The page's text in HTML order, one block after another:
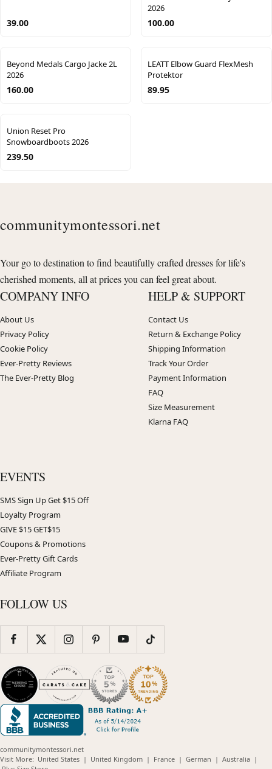
39.00
2026
100.00
Beyond Medals Cargo Jacke 2L
2026
160.00
LEATT Elbow Guard FlexMesh
Protektor
89.95
Union Reset Pro
Snowboardboots 2026
239.50
communitymontessori.net
Your go to destination to find beautifully crafted dresses for life's
cherished moments, all at prices you can feel great about.
COMPANY INFO
About Us
Privacy Policy
Cookie Policy
Ever-Pretty Reviews
The Ever-Pretty Blog
HELP & SUPPORT
Contact Us
Return & Exchange Policy
Shipping Information
Track Your Order
Payment Information
FAQ
Size Measurement
Klarna FAQ
EVENTS
SMS Sign Up Get $15 Off
Loyalty Program
GIVE $15 GET$15
Coupons & Promotions
Ever-Pretty Gift Cards
Affiliate Program
FOLLOW US
communitymontessori.net
Visit More: United States(opens
| United Kingdom(opens
| France(opens
| German (opens
| Australia(opens
|